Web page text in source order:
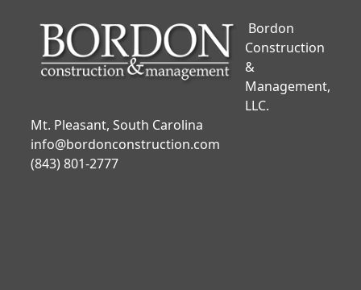
Bordon
Construction
&
Management,
LLC.
Mt. Pleasant, South Carolina
info@bordonconstruction.com
(843) 801-2777